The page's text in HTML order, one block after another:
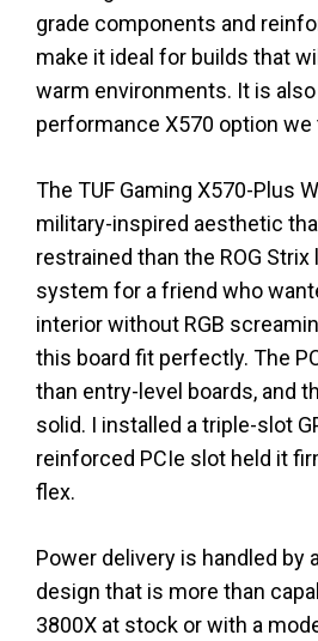
grade components and
make it ideal for builds that
warm environments. It is
performance X570 option we
The TUF Gaming X570-Plus
military-inspired aesthetic
restrained than the ROG Strix
system for a friend who
interior without RGB
this board fit perfectly. The
than entry-level boards, and
solid. I installed a triple-slot
reinforced PCIe slot held it
flex.
Power delivery is handled by
design that is more than
3800X at stock or with a